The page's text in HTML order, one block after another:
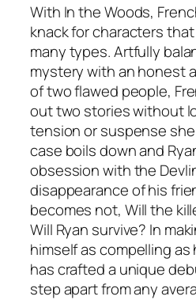
With In the Woods,
knack for characters
many types. Artfully
mystery with an honest
of two flawed people,
out two stories without
tension or suspense
case boils down and
obsession with the
disappearance of his
becomes not, Will the
Will Ryan survive? In
himself as compelling as
has crafted a unique
step apart from any